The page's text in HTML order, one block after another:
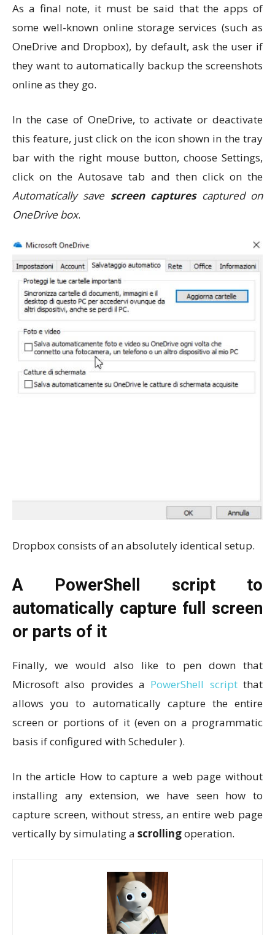
As a final note, it must be said that the apps of
some well-known online storage services (such as
OneDrive and Dropbox), by default, ask the user if
they want to automatically backup the screenshots
online as they go.
In the case of OneDrive, to activate or deactivate
this feature, just click on the icon shown in the tray
bar with the right mouse button, choose Settings,
click on the Autosave tab and then click on the
Automatically save screen capturescaptured on
OneDrive box.
Dropbox consists of an absolutely identical setup.
A PowerShell script to
automatically capture full screen
or parts of it
Finally, we would also like to pen down that
Microsoft also provides a PowerShell scriptthat
allows you to automatically capture the entire
screen or portions of it (even on a programmatic
basis if configured with Scheduler ).
In the article How to capture a web page without
installing any extension, we have seen how to
capture screen, without stress, an entire web page
vertically by simulating a scrollingoperation.